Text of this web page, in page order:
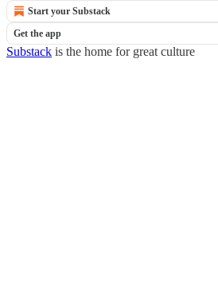
Start your Substack
Get the app
Substack is the home for great culture